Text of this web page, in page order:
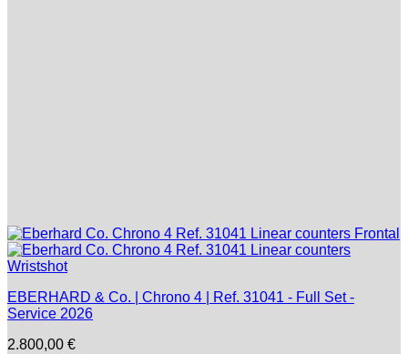
EBERHARD & Co. | Chrono 4 | Ref. 31041 - Full Set -
Service 2026
2.800,00 €